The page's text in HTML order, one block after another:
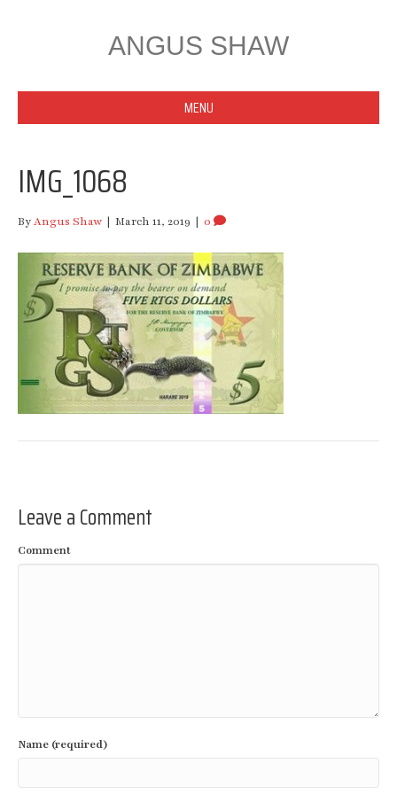
ANGUS SHAW
MENU
IMG_1068
ByAngus Shaw | March 11, 2019 | 0
Leave a Comment
Comment
Name (required)